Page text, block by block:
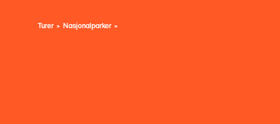
Turer Nasjonalparker